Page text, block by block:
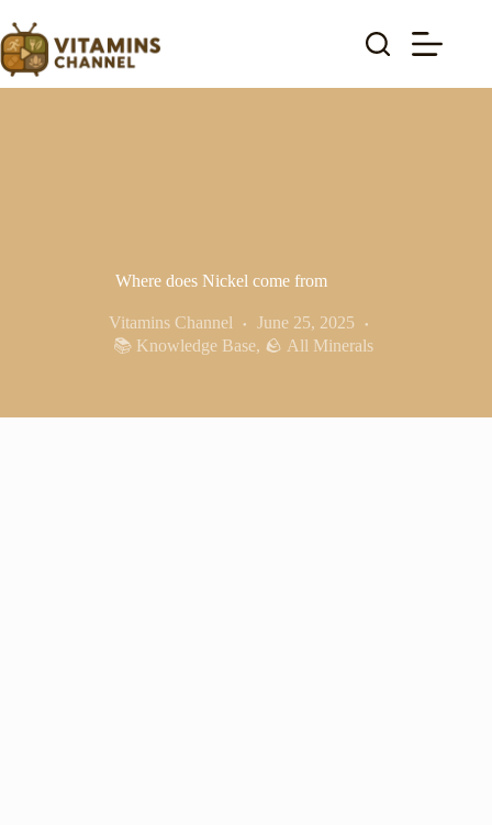
to
content
Where does Nickel come from
Vitamins Channel
June 25, 2025
📚 Knowledge Base, 🪨 All Minerals